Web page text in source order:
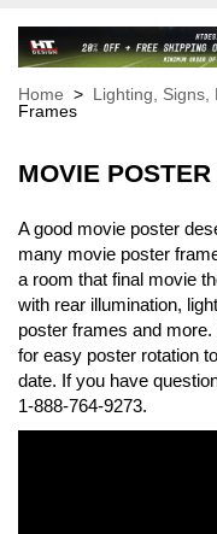
Home > Lighting, Signs,
Frames
MOVIE
A good movie poster
many movie poster
a room that final movie
with rear illumination,
poster frames and
for easy poster rotation
date. If you have
1-888-764-9273.